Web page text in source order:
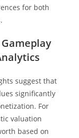
for both
suggest that
significantly
For
valuation
based on